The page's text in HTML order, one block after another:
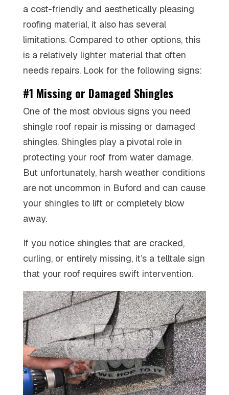
a cost-friendly and aesthetically pleasing
roofing material, it also has several
limitations. Compared to other options, this
is a relatively lighter material that often
needs repairs. Look for the following signs:
#1 Missing or Damaged Shingles
One of the most obvious signs you need
shingle roof repair is missing or damaged
shingles. Shingles play a pivotal role in
protecting your roof from water damage.
But unfortunately, harsh weather conditions
are not uncommon in Buford and can cause
your shingles to lift or completely blow
away.
If you notice shingles that are cracked,
curling, or entirely missing, it’s a telltale sign
that your roof requires swift intervention.